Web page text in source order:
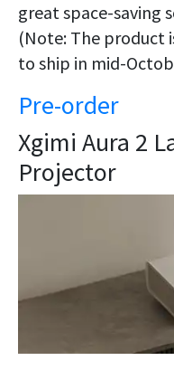
great space-saving
(Note: The product
to ship in mid-
Pre-order
Xgimi Aura 2
Projector